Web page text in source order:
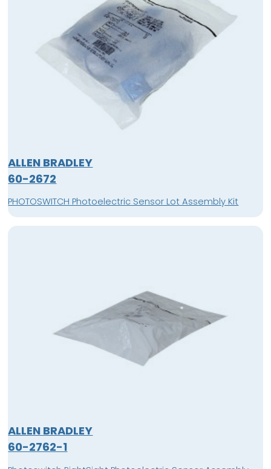
ALLEN BRADLEY
60-2672
PHOTOSWITCH Photoelectric Sensor Lot Assembly Kit
ALLEN BRADLEY
60-2762-1